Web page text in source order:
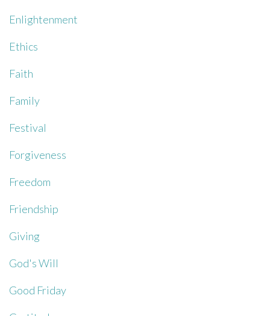
Enlightenment
Ethics
Faith
Family
Festival
Forgiveness
Freedom
Friendship
Giving
God's Will
Good Friday